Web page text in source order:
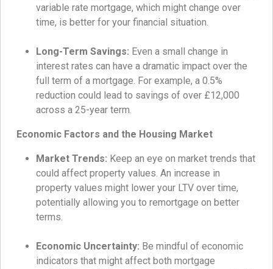
variable rate mortgage, which might change over
time, is better for your financial situation.
Long-Term Savings: Even a small change in
interest rates can have a dramatic impact over the
full term of a mortgage. For example, a 0.5%
reduction could lead to savings of over £12,000
across a 25-year term.
Economic Factors and the Housing Market
Market Trends: Keep an eye on market trends that
could affect property values. An increase in
property values might lower your LTV over time,
potentially allowing you to remortgage on better
terms.
Economic Uncertainty: Be mindful of economic
indicators that might affect both mortgage